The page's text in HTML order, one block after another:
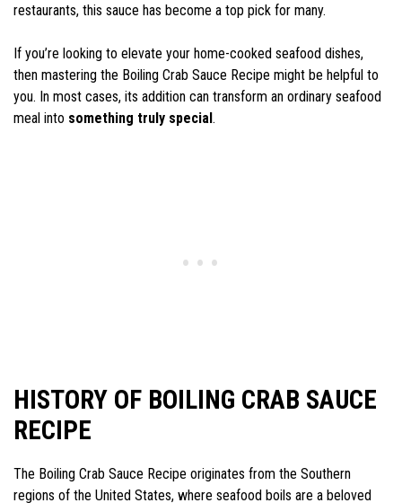
restaurants, this sauce has become a top pick for many.
If you’re looking to elevate your home-cooked seafood dishes,
then mastering the Boiling Crab Sauce Recipe might be helpful to
you. In most cases, its addition can transform an ordinary seafood
meal into something truly special.
HISTORY OF BOILING CRAB SAUCE
RECIPE
The Boiling Crab Sauce Recipe originates from the Southern
regions of the United States, where seafood boils are a beloved